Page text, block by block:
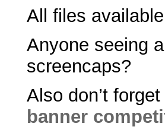
All files
Anyone seeing
screencaps?
Also don’t
banner